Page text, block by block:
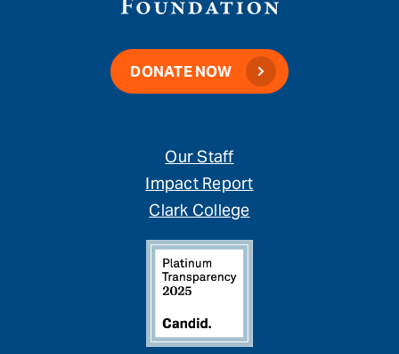
DONATE NOW
Our Staff
Impact Report
Clark College